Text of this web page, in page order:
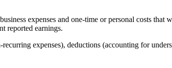
expenses and one-time or personal costs
reported earnings.
expenses), deductions (accounting for